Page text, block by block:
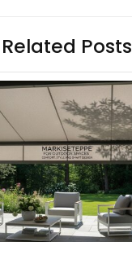
Related Posts